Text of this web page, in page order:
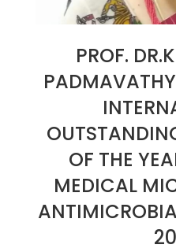
PROF.
OF THE
MEDICAL